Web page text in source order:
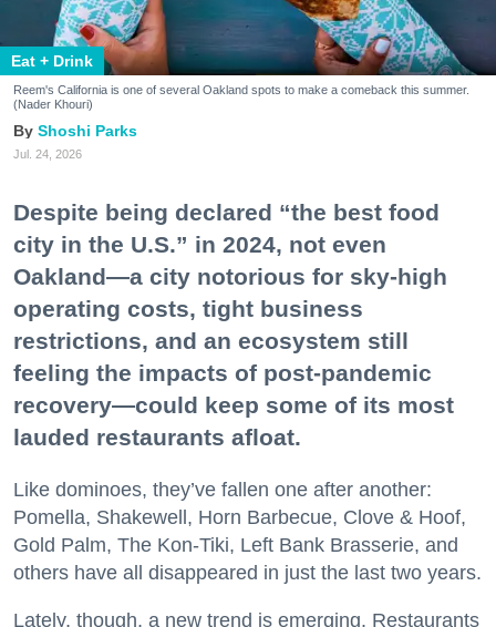
Eat + Drink
Reem's California is one of several Oakland spots to make a comeback this summer.
(Nader Khouri)
Shoshi Parks
Jul. 24, 2026
Despite being declared “the best food
city in the U.S.” in 2024, not even
Oakland—a city notorious for sky-high
operating costs, tight business
restrictions, and an ecosystem still
feeling the impacts of post-pandemic
recovery—could keep some of its most
lauded restaurants afloat.
Like dominoes, they’ve fallen one after another:
Pomella, Shakewell, Horn Barbecue, Clove & Hoof,
Gold Palm, The Kon-Tiki, Left Bank Brasserie, and
others have all disappeared in just the last two years.
Lately, though, a new trend is emerging. Restaurants